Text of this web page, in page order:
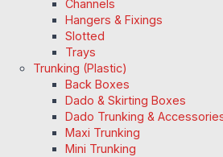
Channels
Hangers & Fixings
Slotted
Trays
Trunking (Plastic)
Back Boxes
Dado & Skirting Boxes
Dado Trunking &
Maxi Trunking
Mini Trunking